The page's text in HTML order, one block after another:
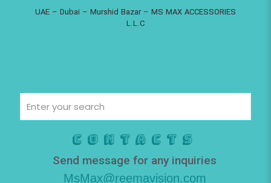
UAE – Dubai – Murshid Bazar – MS MAX ACCESSORIES
L.L.C
Contacts
Send message for any inquiries
MsMax@reemavision.com